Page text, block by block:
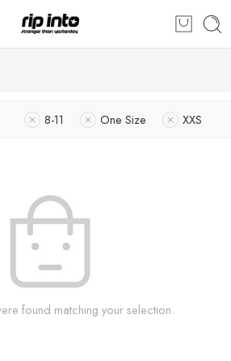
8-11 One Size XXS
found matching your selection.